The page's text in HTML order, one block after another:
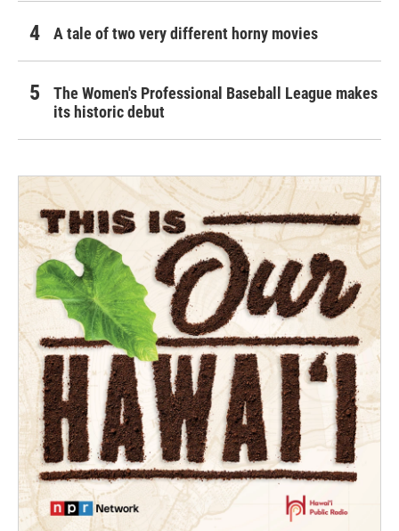
A tale of two very different horny movies
The Women's Professional Baseball League makes
its historic debut